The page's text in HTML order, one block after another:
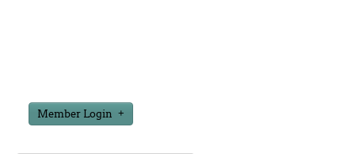
Member Login